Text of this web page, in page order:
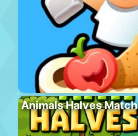
Animals Halves Match